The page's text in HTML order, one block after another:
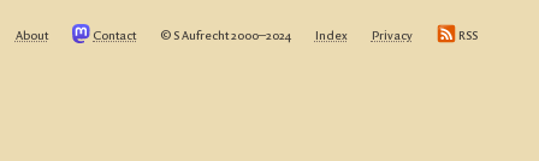
About Contact © S Aufrecht 2000‒2024 Index Privacy RSS